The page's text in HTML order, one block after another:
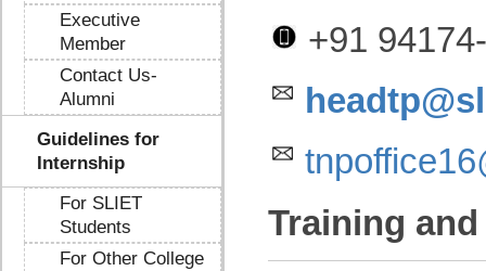
Executive
Member
Contact Us-
Alumni
Guidelines for
Internship
For SLIET
Students
For Other College
+91
Training and